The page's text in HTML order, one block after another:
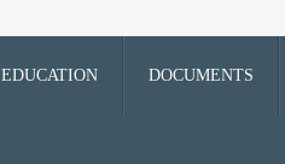
EDUCATION DOCUMENTS